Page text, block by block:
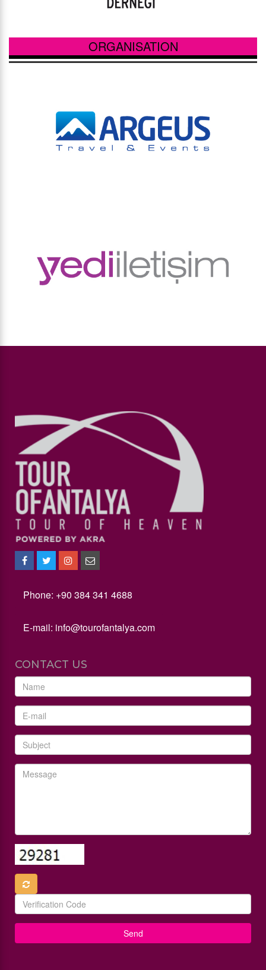
ORGANISATION
Phone: +90 384 341 4688
E-mail: info@tourofantalya.com
CONTACT US